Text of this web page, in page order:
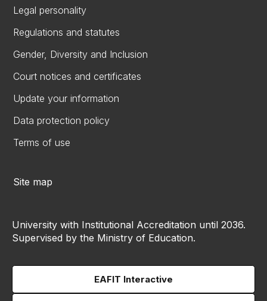
Legal personality
Regulations and statutes
Gender, Diversity and Inclusion
Court notices and certificates
Update your information
Data protection policy
Terms of use
Site map
University with Institutional Accreditation until 2036.
Supervised by the Ministry of Education.
EAFIT Interactive